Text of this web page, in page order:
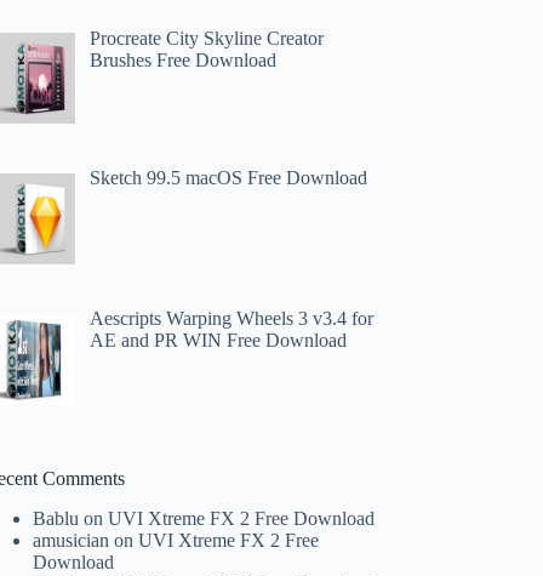
Procreate City Skyline Creator
Brushes Free Download
Sketch 99.5 macOS Free Download
Aescripts Warping Wheels 3 v3.4 for
AE and PR WIN Free Download
Comments
Bablu onUVI Xtreme FX 2 Free Download
amusician onUVI Xtreme FX 2 Free
Download